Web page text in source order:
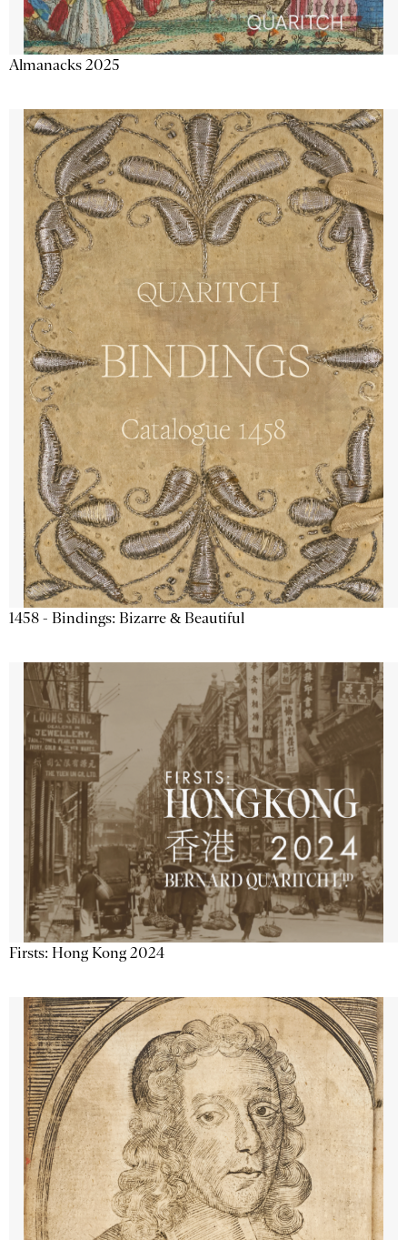
Almanacks 2025
1458 - Bindings: Bizarre & Beautiful
Firsts: Hong Kong 2024